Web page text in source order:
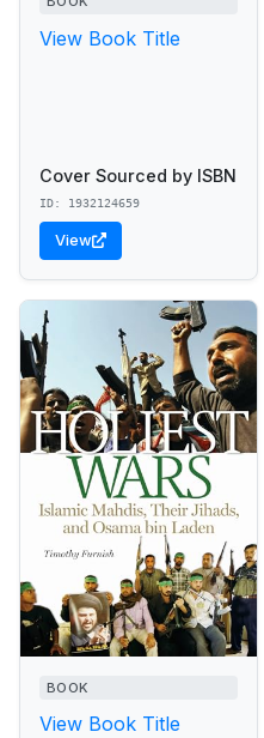
View Book Title
Cover Sourced by ISBN
ID: 1932124659
View
BOOK
View Book Title